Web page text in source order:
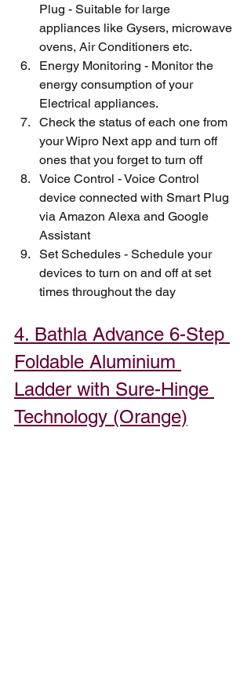
Plug - Suitable for large
appliances like Gysers, microwave
ovens, Air Conditioners etc.
Energy Monitoring - Monitor the
energy consumption of your
Electrical appliances.
Check the status of each one from
your Wipro Next app and turn off
ones that you forget to turn off
Voice Control - Voice Control
device connected with Smart Plug
via Amazon Alexa and Google
Assistant
Set Schedules - Schedule your
devices to turn on and off at set
times throughout the day
4. Bathla Advance 6-Step
Foldable Aluminium
Ladder with Sure-Hinge
Technology (Orange)